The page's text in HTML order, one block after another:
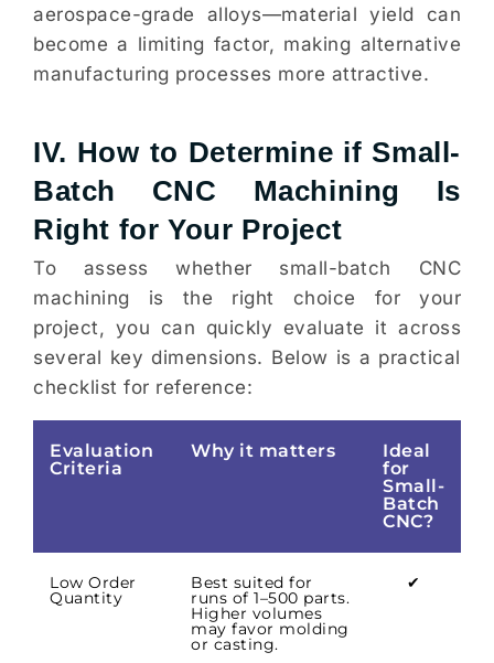
aerospace-grade alloys—material yield can
become a limiting factor, making alternative
manufacturing processes more attractive.
IV. How to Determine if Small-
Batch CNC Machining Is
Right for Your Project
To assess whether small-batch CNC
machining is the right choice for your
project, you can quickly evaluate it across
several key dimensions. Below is a practical
checklist for reference:
Evaluation
Criteria
Why it matters
Ideal
for
Small-
Batch
CNC?
Low Order
Quantity
Best suited for
runs of 1–500 parts.
Higher volumes
may favor molding
or casting.
✔